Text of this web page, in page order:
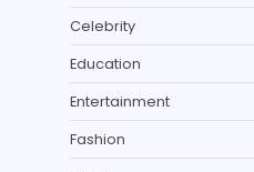
Celebrity
Education
Entertainment
Fashion